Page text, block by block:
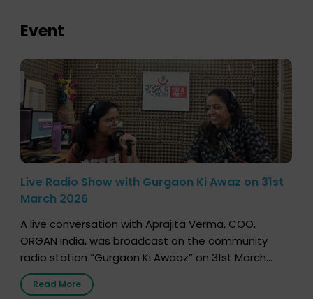
Event
Live Radio Show with Gurgaon Ki Awaz on 31st
March 2026
A live conversation with Aprajita Verma, COO,
ORGAN India, was broadcast on the community
radio station “Gurgaon Ki Awaaz” on 31st March
2026, highlighting how a single organ donor can
save multiple lives. The discussion covered topics
Read More